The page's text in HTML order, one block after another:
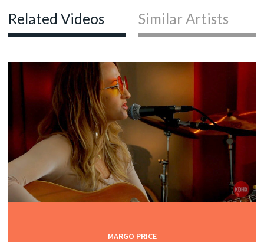
Related Videos Similar Artists
MARGO PRICE